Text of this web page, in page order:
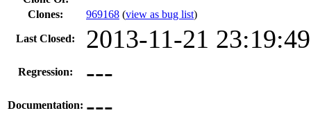
Clones: 969168 (view as bug list)
Last Closed: 2013-11-21
Regression: ---
Documentation: ---